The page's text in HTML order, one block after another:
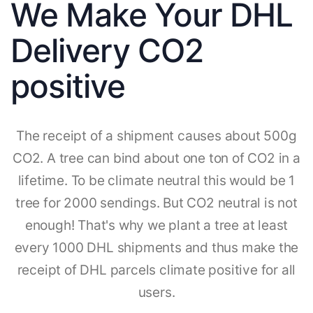
We Make Your DHL
Delivery CO2
positive
The receipt of a shipment causes about 500g
CO2. A tree can bind about one ton of CO2 in a
lifetime. To be climate neutral this would be 1
tree for 2000 sendings. But CO2 neutral is not
enough! That's why we plant a tree at least
every 1000 DHL shipments and thus make the
receipt of DHL parcels climate positive for all
users.